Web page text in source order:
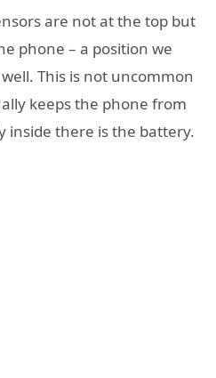
are not at the top but
phone – a position we
This is not uncommon
keeps the phone from
inside there is the battery.